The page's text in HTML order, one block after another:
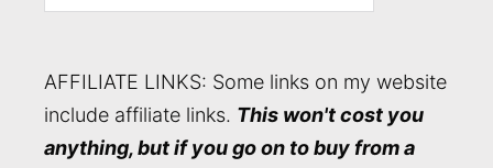
AFFILIATE LINKS: Some links on my website
include affiliate links. This won't cost you
anything, but if you go on to buy from a